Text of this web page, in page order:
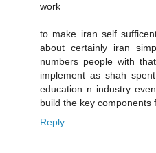
work
to make iran self
about certainly iran
numbers people with
implement as shah
education n industry
build the key components
Reply